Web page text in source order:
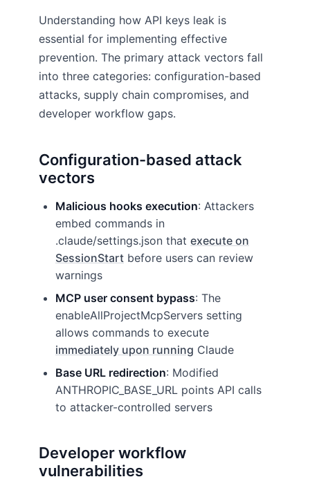
Understanding how API keys leak is
essential for implementing effective
prevention. The primary attack vectors fall
into three categories: configuration-based
attacks, supply chain compromises, and
developer workflow gaps.
Configuration-based attack
vectors
Malicious hooks execution: Attackers
embed commands in
.claude/settings.json that execute on
SessionStart before users can review
warnings
MCP user consent bypass: The
enableAllProjectMcpServers setting
allows commands to execute
immediately upon running Claude
Base URL redirection: Modified
ANTHROPIC_BASE_URL points API calls
to attacker-controlled servers
Developer workflow
vulnerabilities